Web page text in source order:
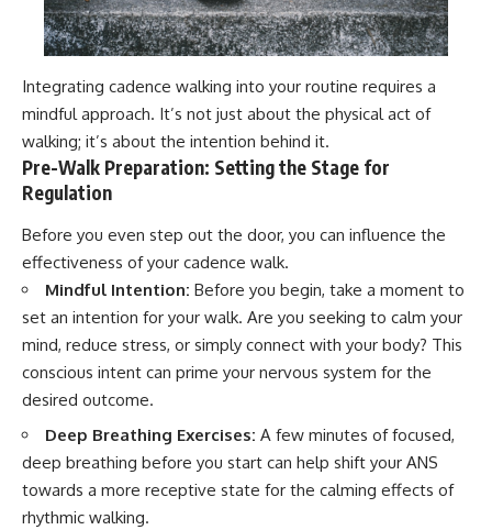
Integrating cadence walking into your routine requires a
mindful approach. It’s not just about the physical act of
walking; it’s about the intention behind it.
Pre-Walk Preparation: Setting the Stage for
Regulation
Before you even step out the door, you can influence the
effectiveness of your cadence walk.
Mindful Intention: Before you begin, take a moment to
set an intention for your walk. Are you seeking to calm your
mind, reduce stress, or simply connect with your body? This
conscious intent can prime your nervous system for the
desired outcome.
Deep Breathing Exercises: A few minutes of focused,
deep breathing before you start can help shift your ANS
towards a more receptive state for the calming effects of
rhythmic walking.